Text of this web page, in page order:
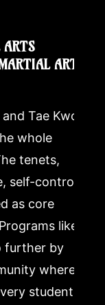
ARTS
ARTS
Tae Kwon-
whole
tenets,
self-control,
as core
like
further by
where
student’s